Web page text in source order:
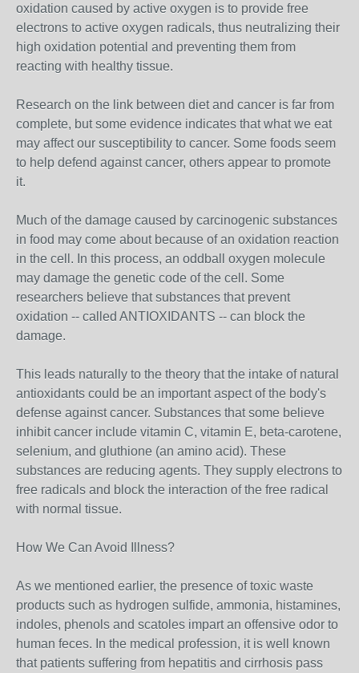
oxidation caused by active oxygen is to provide free
electrons to active oxygen radicals, thus neutralizing their
high oxidation potential and preventing them from
reacting with healthy tissue.
Research on the link between diet and cancer is far from
complete, but some evidence indicates that what we eat
may affect our susceptibility to cancer. Some foods seem
to help defend against cancer, others appear to promote
it.
Much of the damage caused by carcinogenic substances
in food may come about because of an oxidation reaction
in the cell. In this process, an oddball oxygen molecule
may damage the genetic code of the cell. Some
researchers believe that substances that prevent
oxidation -- called ANTIOXIDANTS -- can block the
damage.
This leads naturally to the theory that the intake of natural
antioxidants could be an important aspect of the body's
defense against cancer. Substances that some believe
inhibit cancer include vitamin C, vitamin E, beta-carotene,
selenium, and gluthione (an amino acid). These
substances are reducing agents. They supply electrons to
free radicals and block the interaction of the free radical
with normal tissue.
How We Can Avoid Illness?
As we mentioned earlier, the presence of toxic waste
products such as hydrogen sulfide, ammonia, histamines,
indoles, phenols and scatoles impart an offensive odor to
human feces. In the medical profession, it is well known
that patients suffering from hepatitis and cirrhosis pass